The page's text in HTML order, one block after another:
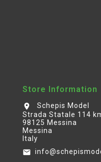
Store Information
location_on
Schepis Model
Strada Statale 114
98125 Messina
Messina
Italy
email